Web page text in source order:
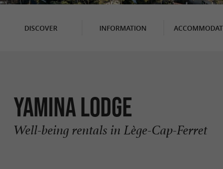
DISCOVER INFORMATION
Yamina Lodge
Well-being rentals in Lège-Cap-Ferret